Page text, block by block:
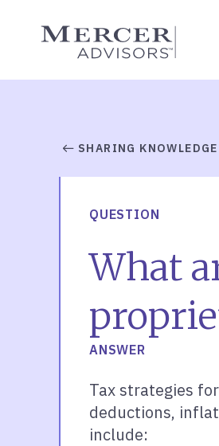
content
Mercer Advisors
SHARING KNOWLEDGE
QUESTION
What
ANSWER
Tax strategies
deductions,
include: